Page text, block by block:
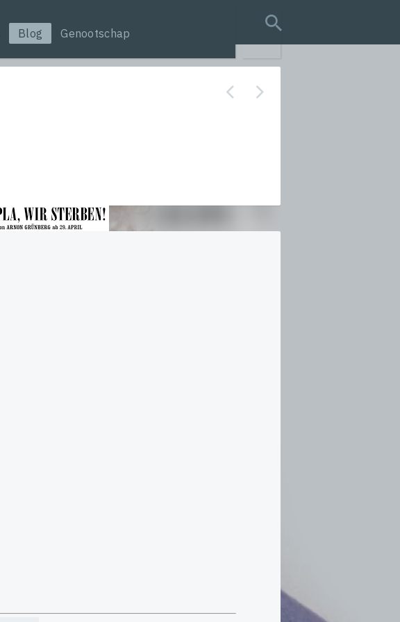
Blog Genootschap
search query